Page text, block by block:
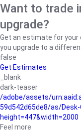
Want to trade
upgrade?
Get an estimate for your
you upgrade to a
false
Get Estimates
_blank
dark-teaser
/adobe/assets/
59d542d65de8/as/
height=447&width=2000
Feel more